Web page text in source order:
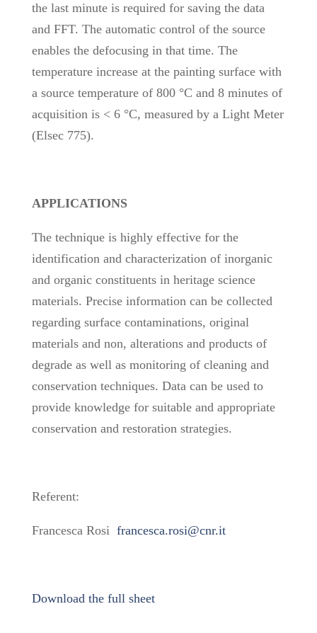
the last minute is required for saving the data
and FFT. The automatic control of the source
enables the defocusing in that time. The
temperature increase at the painting surface with
a source temperature of 800 °C and 8 minutes of
acquisition is < 6 °C, measured by a Light Meter
(Elsec 775).
APPLICATIONS
The technique is highly effective for the
identification and characterization of inorganic
and organic constituents in heritage science
materials. Precise information can be collected
regarding surface contaminations, original
materials and non, alterations and products of
degrade as well as monitoring of cleaning and
conservation techniques. Data can be used to
provide knowledge for suitable and appropriate
conservation and restoration strategies.
Referent:
Francesca Rosi francesca.rosi@cnr.it
Download the full sheet